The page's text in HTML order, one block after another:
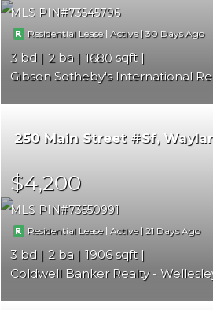
MLS PIN 73545796
Residential Lease| Active |30
3 2
1680
Gibson Sotheby's International
250 Main Street #Sf
$4,200
MLS PIN 73550991
Residential Lease|Active |21
3 2
1906
Coldwell Banker Realty -